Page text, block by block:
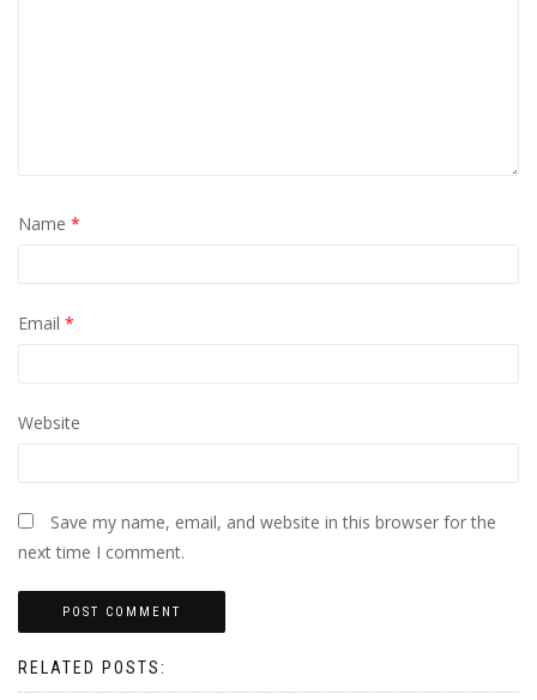
Name *
Email *
Website
Save my name, email, and website in this browser for the
next time I comment.
RELATED POSTS: